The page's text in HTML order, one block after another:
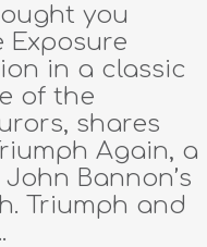
you
Exposure
in a classic
of the
shares
Again, a
Bannon’s
Triumph and